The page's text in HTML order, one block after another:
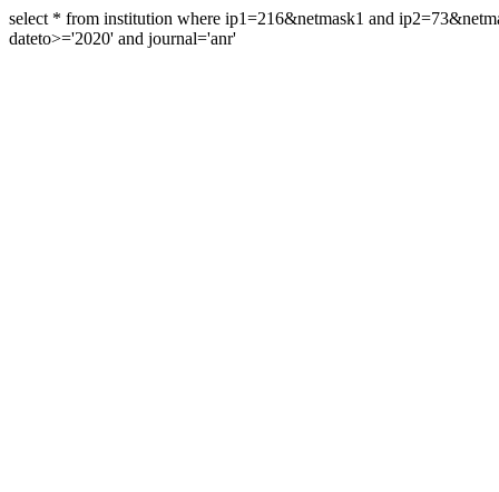
select * from institution where ip1=216&netmask1 and
dateto>='2020' and journal='anr'